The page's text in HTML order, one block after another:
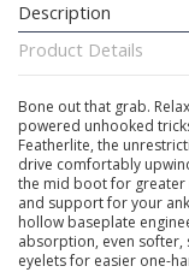
Description
Product Details
Bone out that grab.
powered unhooked
Featherlite, the
drive comfortably
the mid boot for
and support for your
hollow baseplate
absorption, even softer,
eyelets for easier one-